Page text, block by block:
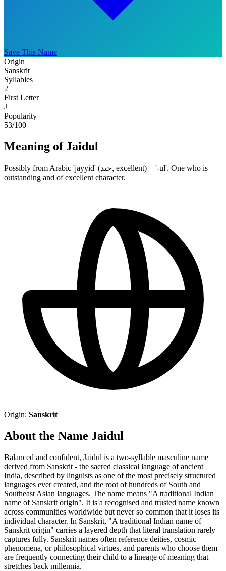
Save This Name
Origin
Sanskrit
Syllables
2
First Letter
J
Popularity
53/100
Meaning of Jaidul
Possibly from Arabic 'jayyid' (جيد, excellent) + '-ul'. One who is
outstanding and of excellent character.
Origin: Sanskrit
About the Name Jaidul
Balanced and confident, Jaidul is a two-syllable masculine name
derived from Sanskrit - the sacred classical language of ancient
India, described by linguists as one of the most precisely structured
languages ever created, and the root of hundreds of South and
Southeast Asian languages. The name means "A traditional Indian
name of Sanskrit origin". It is a recognised and trusted name known
across communities worldwide but never so common that it loses its
individual character. In Sanskrit, "A traditional Indian name of
Sanskrit origin" carries a layered depth that literal translation rarely
captures fully. Sanskrit names often reference deities, cosmic
phenomena, or philosophical virtues, and parents who choose them
are frequently connecting their child to a lineage of meaning that
stretches back millennia.